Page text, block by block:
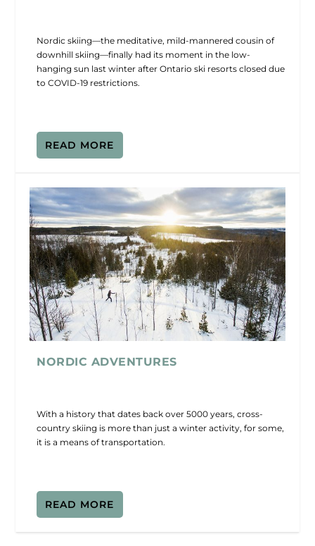
Nordic skiing—the meditative, mild-mannered cousin of
downhill skiing—finally had its moment in the low-
hanging sun last winter after Ontario ski resorts closed due
to COVID-19 restrictions.
READ MORE
NORDIC ADVENTURES
With a history that dates back over 5000 years, cross-
country skiing is more than just a winter activity, for some,
it is a means of transportation.
READ MORE